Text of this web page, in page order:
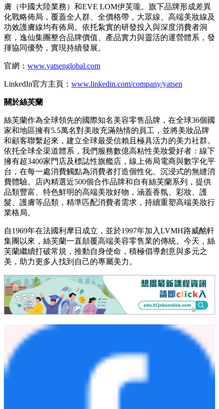
膚（中國大陸業務）和EVE LOM伊芙瓏。旗下品牌形成差異
化戰略佈局，覆蓋全人群、全價格帶，大眾線、高端美妝線及
功效護膚線均有佈局。依托紮實的研發投入與深度消費者洞
察， 逸仙集團整合品牌價值、產品實力與靈活的運營體系，發
揮協同優勢，實現持續發展。
官網： www.yatsenglobal.com
LinkedIn官方主頁： www.linkedin.com/company/yatsen
關於絲芙蘭
絲芙蘭作為全球領先的國際知名美容零售品牌，在全球36個國
家和地區擁有5.5萬名對美妝充滿熱情的員工，並將美妝品牌
和顧客聯繫起來，建立全球最受信賴且極具活力的美力社群。
依托全球全渠道體系，我們服務數億高粘性美妝愛好者：線下
擁有超3400家門店及標誌性旗艦店，線上佈局電商與數字化平
台，在每一處消費觸點為消費者打造個性化、沉浸式的無縫消
費體驗。店內精選近500個合作品牌和自有絲芙蘭系列，提供
品類豐富、特色鮮明的高端美妝好物，涵蓋香氛、彩妝、護
髮、護膚等品類，精準匹配消費者需求，持續重塑高端美妝行
業格局。
自1969年在法國利摩日成立，並於1997年加入LVMH路威酩軒
集團以來，絲芙蘭一直顛覆高端美容零售業的傳統。今天，絲
芙蘭繼續打破常規，推動自身使命，積極倡導創意與多元之
美，助力更多人找到自己的專屬美力。